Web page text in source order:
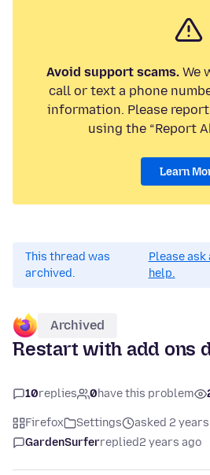
Avoid support scams. We
call or text a phone
information. Please
using the “Report
Learn
This thread was
archived.
Please ask
help.
Archived
Restart with add ons
10replies 0have this problem
Firefox Settings
asked 2
GardenSurferreplied2 years ago